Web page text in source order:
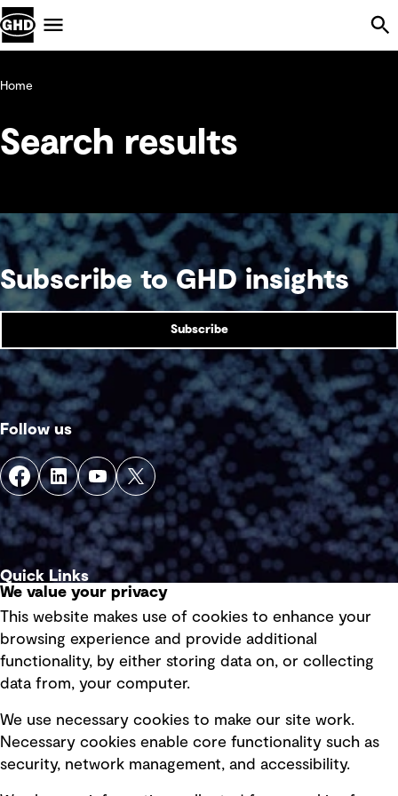
Home
Search results
Subscribe to GHD insights
Subscribe
Follow us
Quick Links
Privacy policy
Board statements
Selected policies
Modern slavery statement
We value your privacy
This website makes use of cookies to enhance your
browsing experience and provide additional
functionality, by either storing data on, or collecting
data from, your computer.
We use necessary cookies to make our site work.
Necessary cookies enable core functionality such as
security, network management, and accessibility.